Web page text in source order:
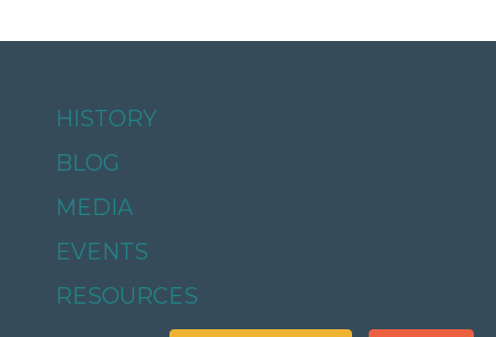
HISTORY
BLOG
MEDIA
EVENTS
RESOURCES